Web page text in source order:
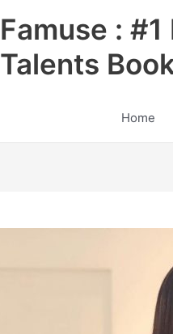
Famuse :
Talents
Home